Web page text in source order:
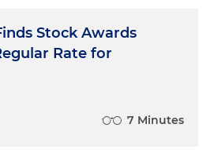
Stock Awards
Rate for
7 Minutes